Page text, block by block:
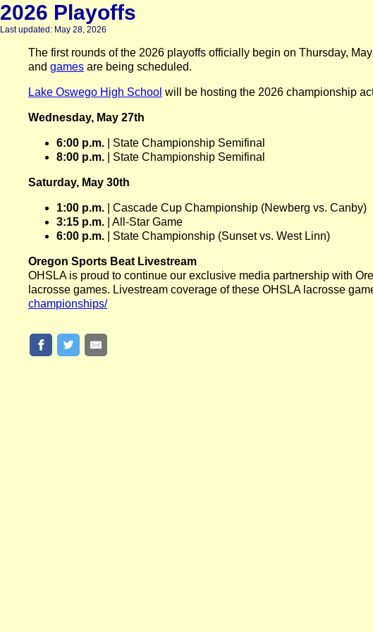
2026 Playoffs
Last updated: May 28, 2026
The first rounds of the 2026 playoffs officially begin on Thursday,
and games are being scheduled.
Lake Oswego High School will be hosting the 2026 championship
Wednesday, May 27th
6:00 p.m. | State Championship Semifinal
8:00 p.m. | State Championship Semifinal
Saturday, May 30th
1:00 p.m. | Cascade Cup Championship (Newberg vs. Canby)
3:15 p.m. | All-Star Game
6:00 p.m. | State Championship (Sunset vs. West Linn)
Oregon Sports Beat Livestream
OHSLA is proud to continue our exclusive media partnership with
lacrosse games. Livestream coverage of these OHSLA lacrosse
championships/